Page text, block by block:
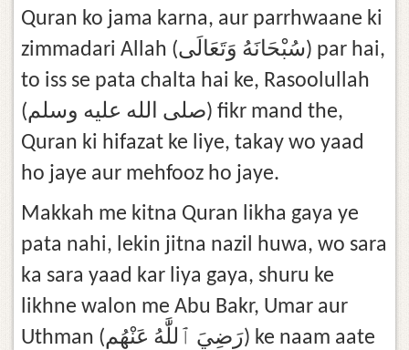
Quran ko jama karna, aur parrhwaane ki
zimmadari Allah (سُبْحَانَهُ وَتَعَالَى) par hai,
to iss se pata chalta hai ke, Rasoolullah
(صلى الله عليه وسلم) fikr mand the,
Quran ki hifazat ke liye, takay wo yaad
ho jaye aur mehfooz ho jaye.
Makkah me kitna Quran likha gaya ye
pata nahi, lekin jitna nazil huwa, wo sara
ka sara yaad kar liya gaya, shuru ke
likhne walon me Abu Bakr, Umar aur
Uthman (رَضِيَ ٱللَّٰهُ عَنْهُم) ke naam aate